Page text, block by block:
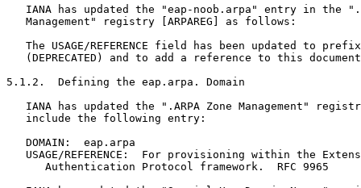
IANA has updated the "eap-noob.arpa" entry in the
   Management" registry [ARPAREG] as follows:
The USAGE/REFERENCE field has been updated to
(DEPRECATED) and to add a reference to this
5.1.2.  Defining the eap.arpa. Domain
IANA has updated the ".ARPA Zone Management"
   include the following entry:
   DOMAIN:  eap.arpa
USAGE/REFERENCE:  For provisioning within the
      Authentication Protocol framework.  RFC 9965